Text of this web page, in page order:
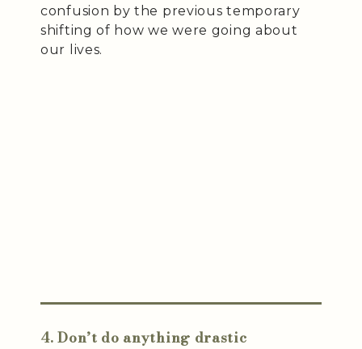
confusion by the previous temporary
shifting of how we were going about
our lives.
4. Don’t do anything drastic